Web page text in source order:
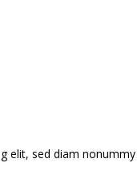
elit, sed diam